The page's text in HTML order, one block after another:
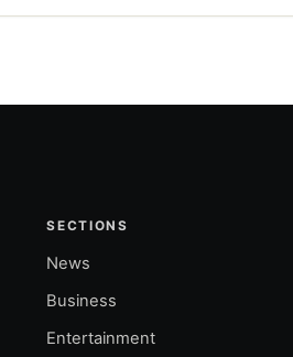
SECTIONS
News
Business
Entertainment